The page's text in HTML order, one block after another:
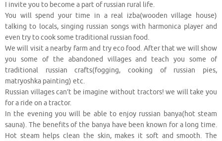
I invite you to become a part of russian rural life.
You will spend your time in a real izba(wooden village house)
talking to locals, singing russian songs with harmonica player and
even try to cook some traditional russian food.
We will visit a nearby farm and try eco food. After that we will show
you some of the abandoned villages and teach you some of
traditional russian crafts(fogging, cooking of russian pies,
matryoshka painting) etc.
Russian villages can’t be imagine without tractors! we will take you
for a ride on a tractor.
In the evening you will be able to enjoy russian banya(hot steam
sauna). The benefits of the banya have been known for a long time.
Hot steam helps clean the skin, makes it soft and smooth. The